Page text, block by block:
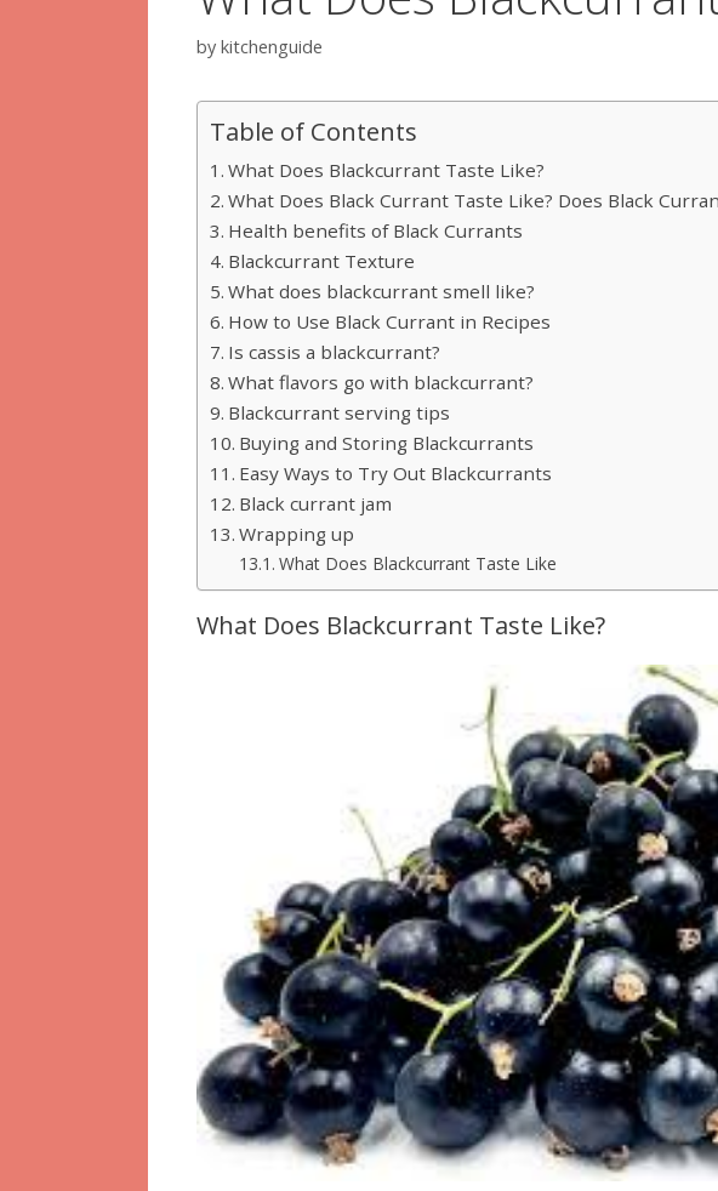
by kitchenguide
Table of Contents
What Does Blackcurrant Taste Like?
What Does Black Currant Taste Like? Does Black
Health benefits of Black Currants
Blackcurrant Texture
What does blackcurrant smell like?
How to Use Black Currant in Recipes
Is cassis a blackcurrant?
What flavors go with blackcurrant?
Blackcurrant serving tips
Buying and Storing Blackcurrants
Easy Ways to Try Out Blackcurrants
Black currant jam
Wrapping up
What Does Blackcurrant Taste Like
What Does Blackcurrant Taste Like?